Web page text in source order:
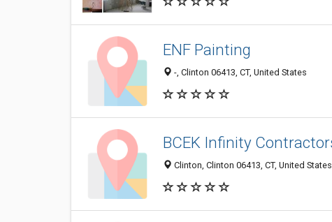
ENF Painting
-, Clinton 06413, CT, United States
BCEK Infinity
Clinton, Clinton 06413, CT, United States